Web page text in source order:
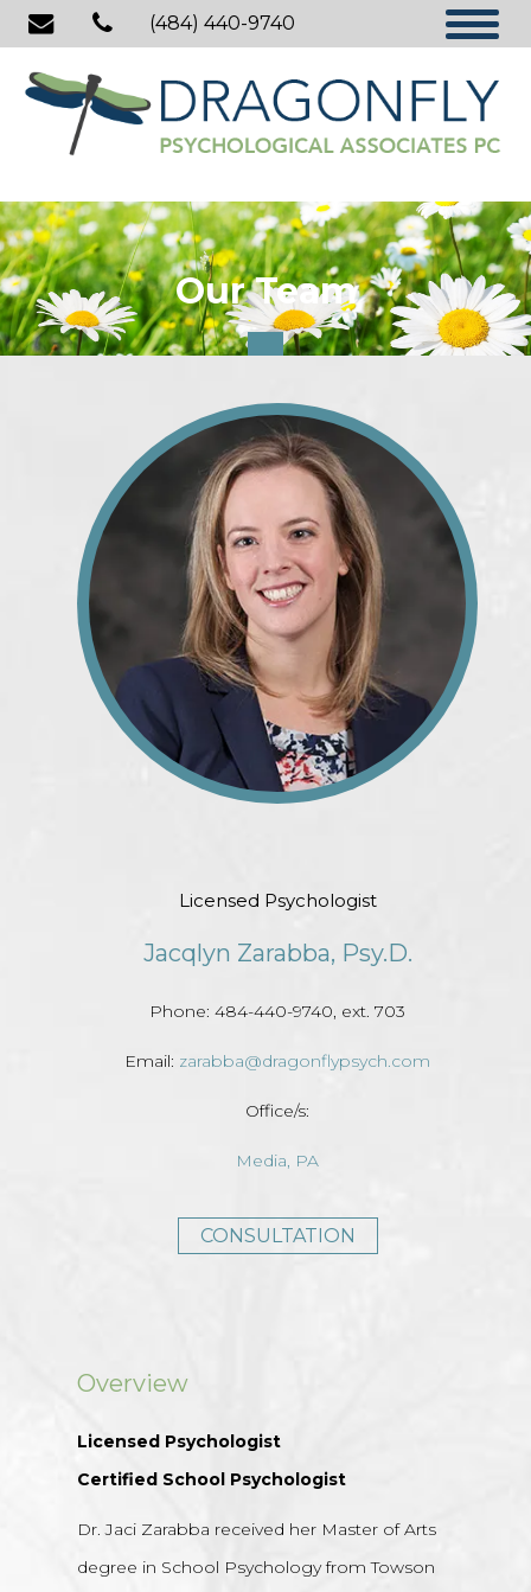
(484) 440-9740
Our Team
Licensed Psychologist
Jacqlyn Zarabba, Psy.D.
Phone: 484-440-9740, ext. 703
Email: zarabba@dragonflypsych.com
Office/s:
Media, PA
CONSULTATION
Overview
Licensed Psychologist
Certified School Psychologist
Dr. Jaci Zarabba received her Master of Arts
degree in School Psychology from Towson